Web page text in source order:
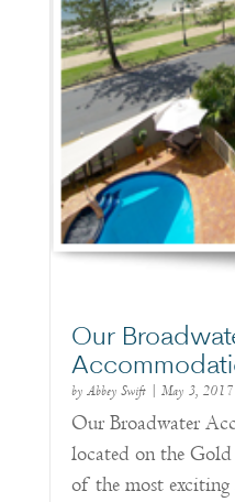
Our
by Abbey Swift| May 3, 2017
Our Broadwater
located on the
of the most